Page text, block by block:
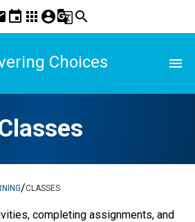
event apps account_circleg_translatesearch
Choices menu
/CLASSES
completing assignments, and